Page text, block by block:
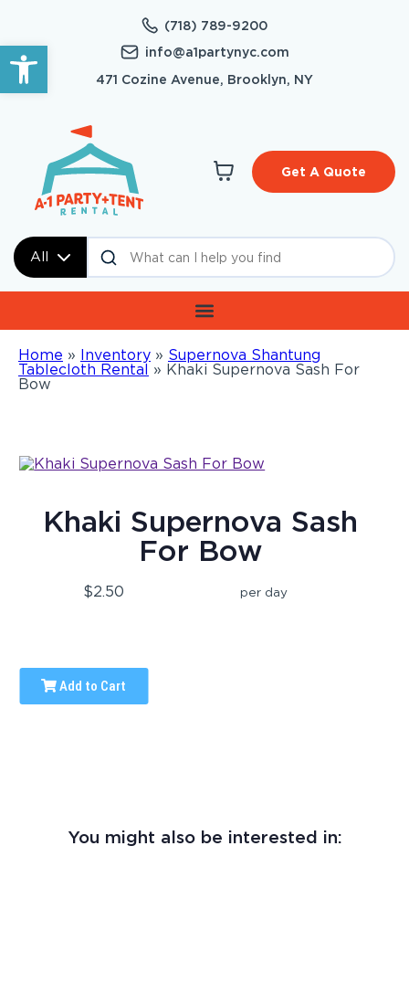
Open toolbar
(718) 789-9200
info@a1partynyc.com
471 Cozine Avenue, Brooklyn, NY
All
Get A Quote
Home » Inventory » Supernova Shantung
Tablecloth Rental » Khaki Supernova Sash For
Bow
Khaki Supernova Sash
For Bow
$2.50 per day
Add to Cart
You might also be interested in: